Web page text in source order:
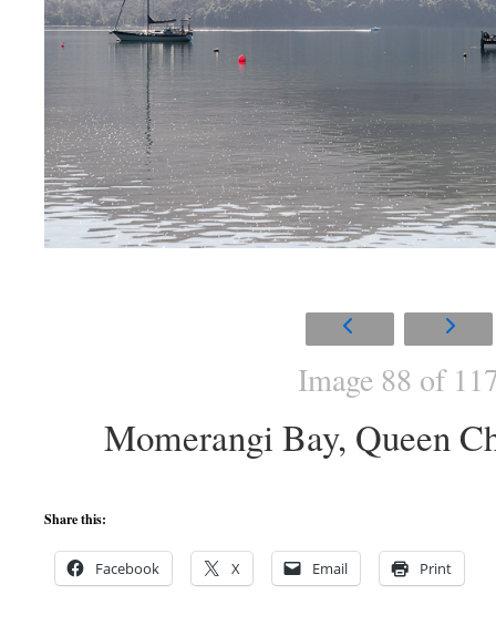
Image 88 of
Momerangi Bay, Queen
Share this:
Facebook X Email Print